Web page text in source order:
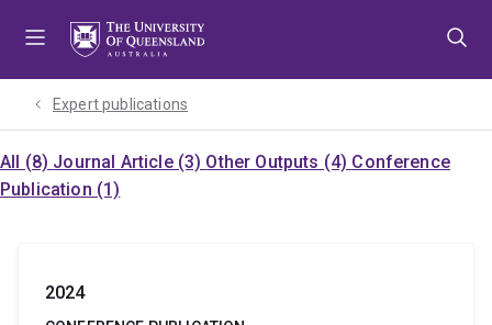
Expert publications
All (8) Journal Article (3) Other Outputs (4) Conference
Publication (1)
2024